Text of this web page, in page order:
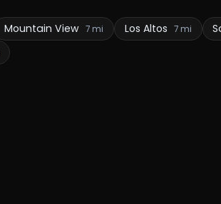
Mountain View 7 mi Los Altos 7 mi